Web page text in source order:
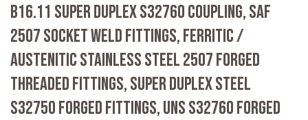
B16.11 SUPER DUPLEX S32760 COUPLING, SAF
2507 SOCKET WELD FITTINGS, FERRITIC /
AUSTENITIC STAINLESS STEEL 2507 FORGED
THREADED FITTINGS, SUPER DUPLEX STEEL
S32750 FORGED FITTINGS, UNS S32760 FORGED